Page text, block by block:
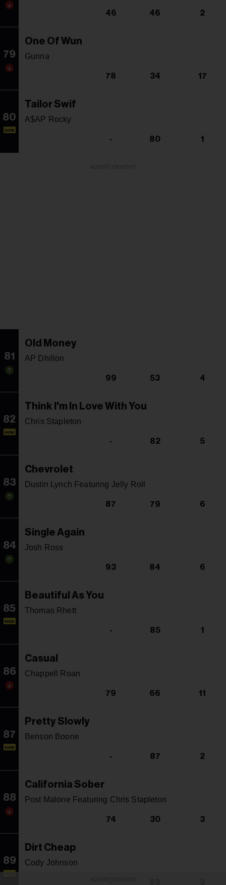
46 46 2
79
One Of Wun
Gunna
78 34 17
80
NEW
Tailor Swif
A$AP Rocky
- 80 1
81
Old Money
AP Dhillon
99 53 4
82
NEW
Think I'm In Love With You
Chris Stapleton
- 82 5
83
Chevrolet
Dustin Lynch Featuring Jelly Roll
87 79 6
84
Single Again
Josh Ross
93 84 6
85
NEW
Beautiful As You
Thomas Rhett
- 85 1
86
Casual
Chappell Roan
79 66 11
87
NEW
Pretty Slowly
Benson Boone
- 87 2
88
California Sober
Post Malone Featuring Chris Stapleton
74 30 3
89
Dirt Cheap
Cody Johnson